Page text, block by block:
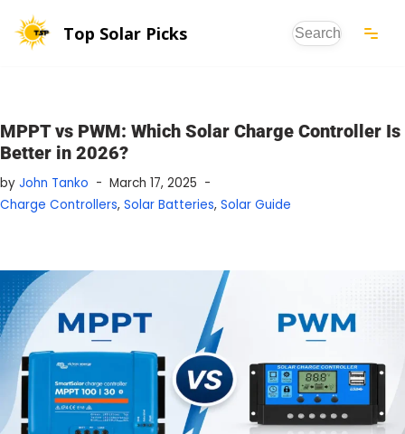
Skip
Top Solar Picks
MPPT vs PWM: Which Solar Charge Controller Is
Better in 2026?
by John Tanko
March 17, 2025
Charge Controllers, Solar Batteries, Solar Guide